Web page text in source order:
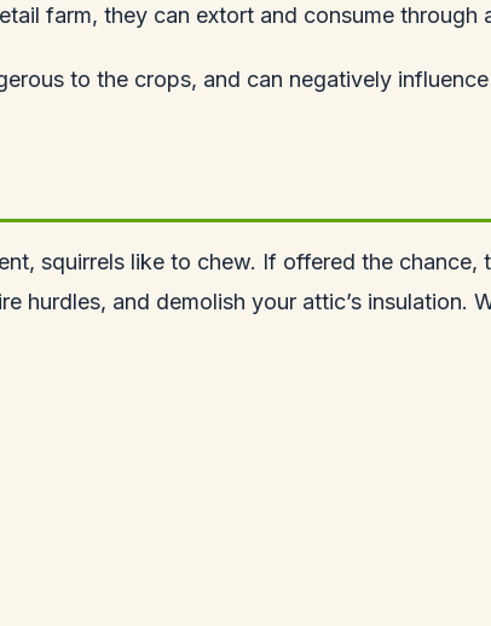
farm, they can extort and consume through
to the crops, and can negatively
squirrels like to chew. If offered the
hurdles, and demolish your attic’s insulation.